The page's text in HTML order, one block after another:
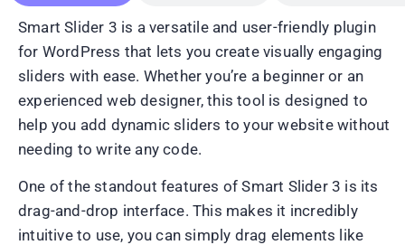
Smart Slider 3 is a versatile and user-friendly plugin
for WordPress that lets you create visually engaging
sliders with ease. Whether you’re a beginner or an
experienced web designer, this tool is designed to
help you add dynamic sliders to your website without
needing to write any code.
One of the standout features of Smart Slider 3 is its
drag-and-drop interface. This makes it incredibly
intuitive to use, you can simply drag elements like